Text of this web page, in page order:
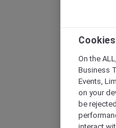
On the
Business
Events,
on your
be
interact